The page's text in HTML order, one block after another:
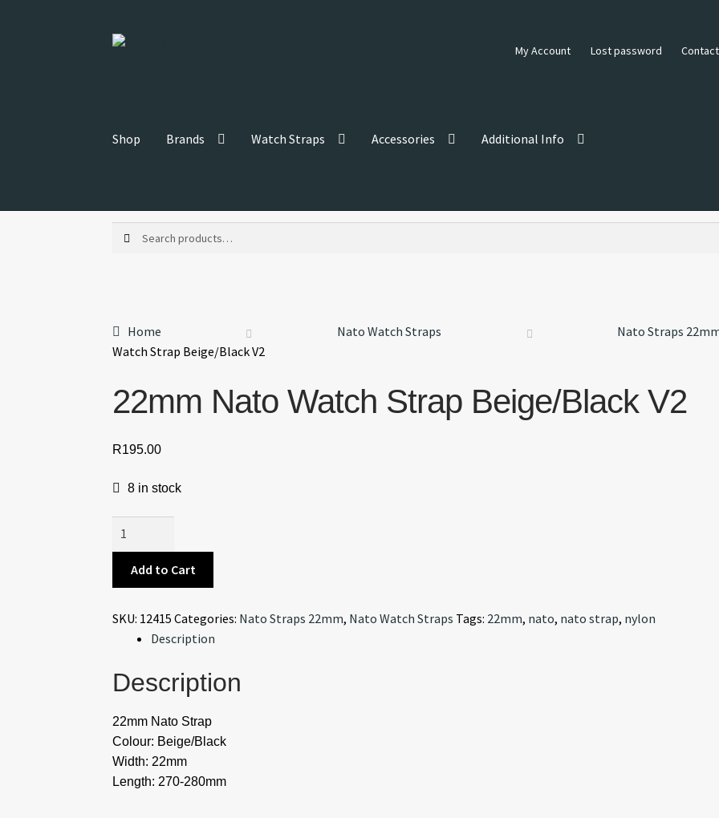
Skip
Skip
My Account Lost password
Shop Brands Watch Straps Accessories Additional Info
Home Nato Watch Straps Nato Straps
Watch Strap Beige/Black V2
22mm Nato Watch Strap Beige/Black V2
R195.00
8 in stock
Watch
Strap
V2
quantity
Add to Cart
SKU: 12415 Categories: Nato Straps 22mm, Nato Watch Straps Tags: 22mm, nato, nato strap, nylon
Description
Description
22mm Nato Strap
Colour: Beige/Black
Width: 22mm
Length: 270-280mm